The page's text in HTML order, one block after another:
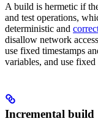
A build is hermetic if
and test operations,
deterministic and
disallow network
use fixed timestamps
variables, and use
Incremental build